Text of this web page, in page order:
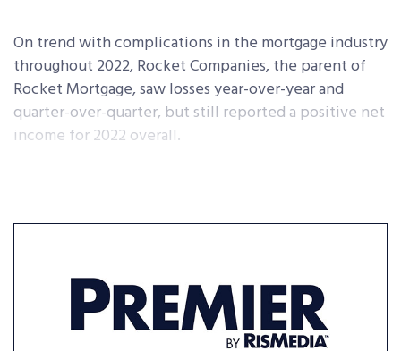
On trend with complications in the mortgage industry
throughout 2022, Rocket Companies, the parent of
Rocket Mortgage, saw losses year-over-year and
quarter-over-quarter, but still reported a positive net
income for 2022 overall.